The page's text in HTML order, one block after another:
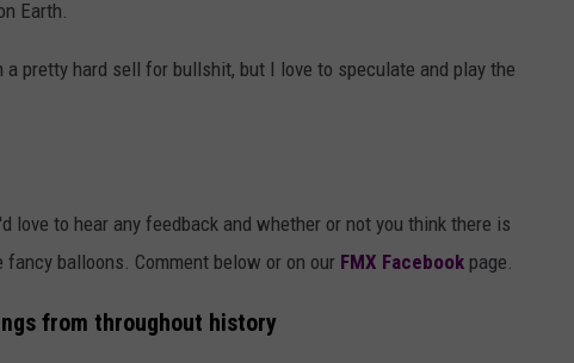
Earth.
pretty hard sell for bullshit, but I love to speculate and play the
love to hear any feedback and whether or not you think there is
balloons. Comment below or on our FMX Facebook page.
from throughout history